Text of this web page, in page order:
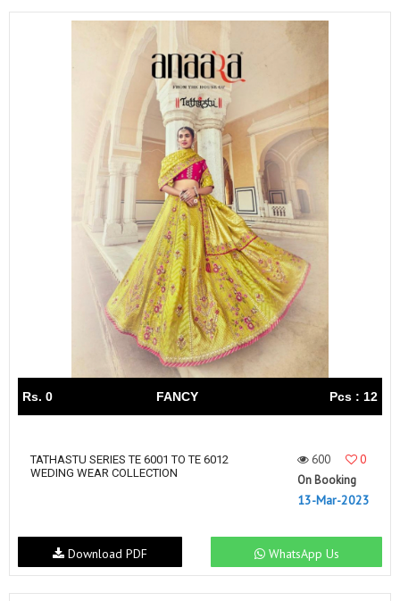
Rs. 0 FANCY Pcs : 12
TATHASTU SERIES TE 6001 TO TE 6012
WEDING WEAR COLLECTION
600
0
On Booking
13-Mar-2023
WhatsApp Us
Download PDF